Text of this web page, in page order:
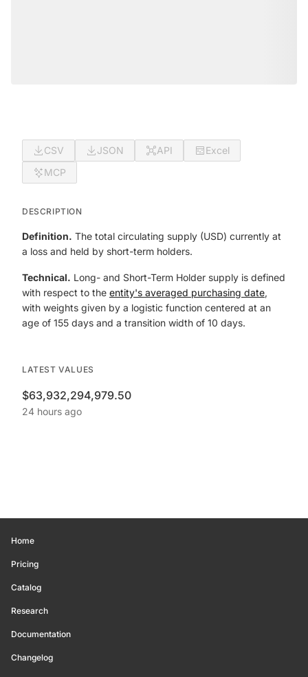
CSV JSON API
Excel
MCP
DESCRIPTION
Definition. The total circulating supply (USD) currently at
a loss and held by short-term holders.
Technical. Long- and Short-Term Holder supply is defined
with respect to the entity's averaged purchasing date,
with weights given by a logistic function centered at an
age of 155 days and a transition width of 10 days.
LATEST VALUES
$63,932,294,979.50
24 hours ago
Home
Pricing
Catalog
Research
Documentation
Changelog